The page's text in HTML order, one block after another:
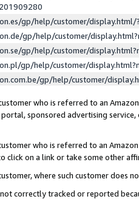
gp/help/customer/
gp/help/customer/
gp/help/customer/
gp/help/customer/
gp/help/customer/
who is referred to an
sponsored advertising
who is referred to an
click on a link or take some other
where such customer does
correctly tracked or reported